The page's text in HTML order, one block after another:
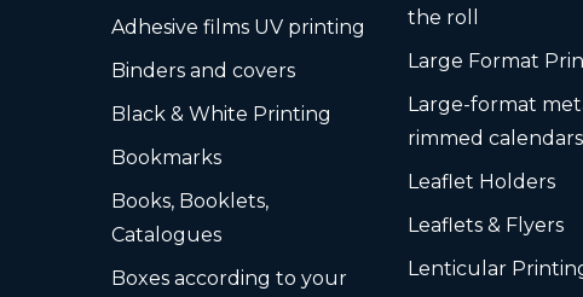
Adhesive films UV printing
Binders and covers
Black & White Printing
Bookmarks
Books, Booklets,
Catalogues
Boxes according to your
the roll
Large Format
Large-format
rimmed calendars
Leaflet Holders
Leaflets & Flyers
Lenticular